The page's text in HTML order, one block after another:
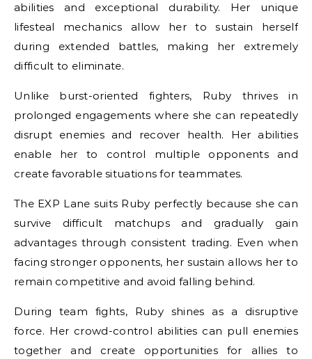
abilities and exceptional durability. Her unique
lifesteal mechanics allow her to sustain herself
during extended battles, making her extremely
difficult to eliminate.
Unlike burst-oriented fighters, Ruby thrives in
prolonged engagements where she can repeatedly
disrupt enemies and recover health. Her abilities
enable her to control multiple opponents and
create favorable situations for teammates.
The EXP Lane suits Ruby perfectly because she can
survive difficult matchups and gradually gain
advantages through consistent trading. Even when
facing stronger opponents, her sustain allows her to
remain competitive and avoid falling behind.
During team fights, Ruby shines as a disruptive
force. Her crowd-control abilities can pull enemies
together and create opportunities for allies to